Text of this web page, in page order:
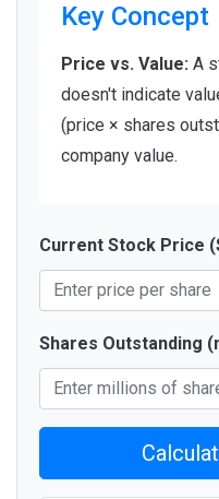
Key Concept
Price vs. Value: A
doesn't indicate
(price × shares
company value.
Current Stock Price
Shares Outstanding